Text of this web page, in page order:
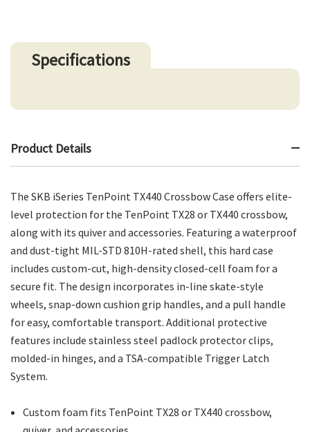
Specifications
Product Details
The SKB iSeries TenPoint TX440 Crossbow Case offers elite-
level protection for the TenPoint TX28 or TX440 crossbow,
along with its quiver and accessories. Featuring a waterproof
and dust-tight MIL-STD 810H-rated shell, this hard case
includes custom-cut, high-density closed-cell foam for a
secure fit. The design incorporates in-line skate-style
wheels, snap-down cushion grip handles, and a pull handle
for easy, comfortable transport. Additional protective
features include stainless steel padlock protector clips,
molded-in hinges, and a TSA-compatible Trigger Latch
System.
Custom foam fits TenPoint TX28 or TX440 crossbow,